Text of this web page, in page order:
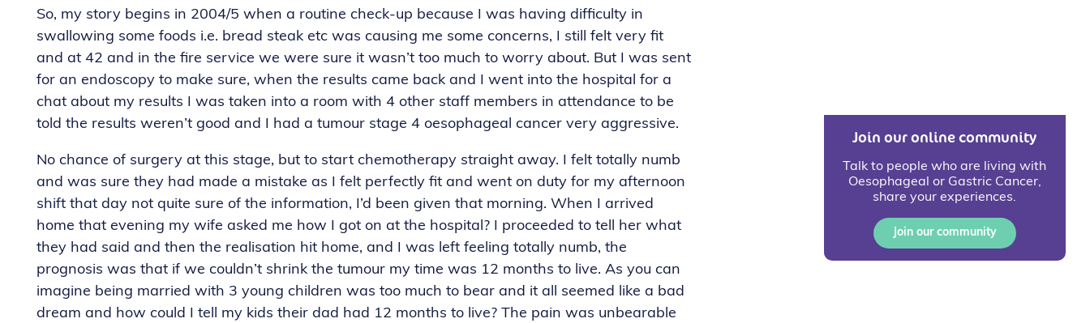
So, my story begins in 2004/5 when a routine check-up because I was having difficulty in
swallowing some foods i.e. bread steak etc was causing me some concerns, I still felt very fit
and at 42 and in the fire service we were sure it wasn’t too much to worry about. But I was sent
for an endoscopy to make sure, when the results came back and I went into the hospital for a
chat about my results I was taken into a room with 4 other staff members in attendance to be
told the results weren’t good and I had a tumour stage 4 oesophageal cancer very aggressive.
No chance of surgery at this stage, but to start chemotherapy straight away. I felt totally numb
and was sure they had made a mistake as I felt perfectly fit and went on duty for my afternoon
shift that day not quite sure of the information, I’d been given that morning. When I arrived
home that evening my wife asked me how I got on at the hospital? I proceeded to tell her what
they had said and then the realisation hit home, and I was left feeling totally numb, the
prognosis was that if we couldn’t shrink the tumour my time was 12 months to live. As you can
imagine being married with 3 young children was too much to bear and it all seemed like a bad
dream and how could I tell my kids their dad had 12 months to live? The pain was unbearable
Join our online community
Talk to people who are living with
Oesophageal or Gastric Cancer,
share your experiences.
Join our community